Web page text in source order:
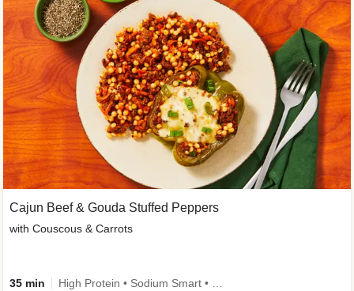
Cajun Beef & Gouda Stuffed Peppers
with Couscous & Carrots
35 min